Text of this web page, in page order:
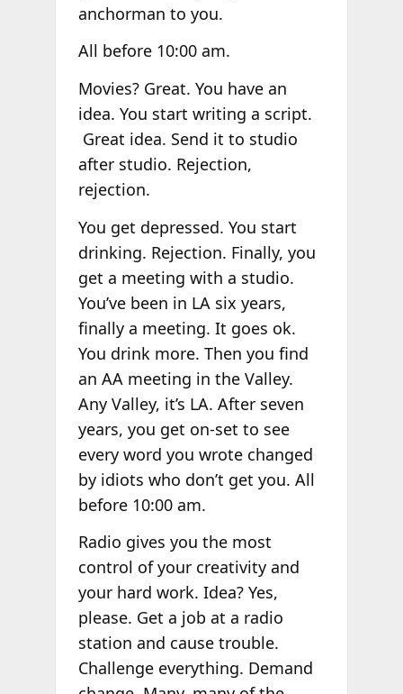
anchorman to you.
All before 10:00 am.
Movies? Great. You have an
idea. You start writing a script.
Great idea. Send it to studio
after studio. Rejection,
rejection.
You get depressed. You start
drinking. Rejection. Finally, you
get a meeting with a studio.
You’ve been in LA six years,
finally a meeting. It goes ok.
You drink more. Then you find
an AA meeting in the Valley.
Any Valley, it’s LA. After seven
years, you get on-set to see
every word you wrote changed
by idiots who don’t get you. All
before 10:00 am.
Radio gives you the most
control of your creativity and
your hard work. Idea? Yes,
please. Get a job at a radio
station and cause trouble.
Challenge everything. Demand